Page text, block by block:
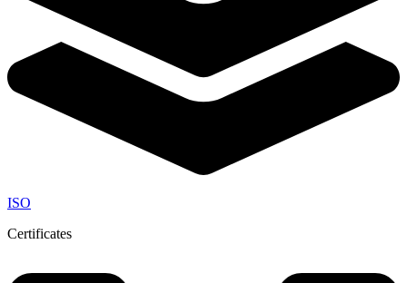
ISO
Certificates